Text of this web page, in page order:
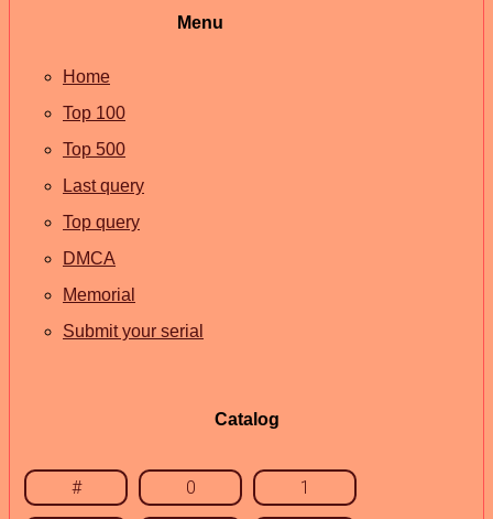
Menu
Home
Top 100
Top 500
Last query
Top query
DMCA
Memorial
Submit your serial
Catalog
# 0 1